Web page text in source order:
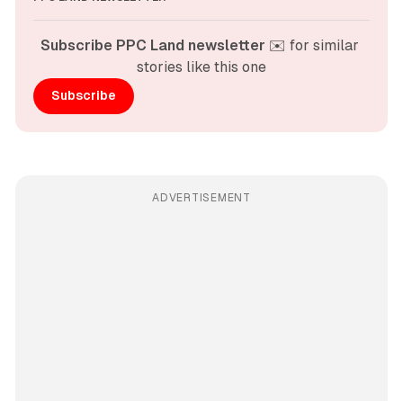
Subscribe PPC Land newsletter ✉️ for similar
stories like this one
Subscribe
ADVERTISEMENT